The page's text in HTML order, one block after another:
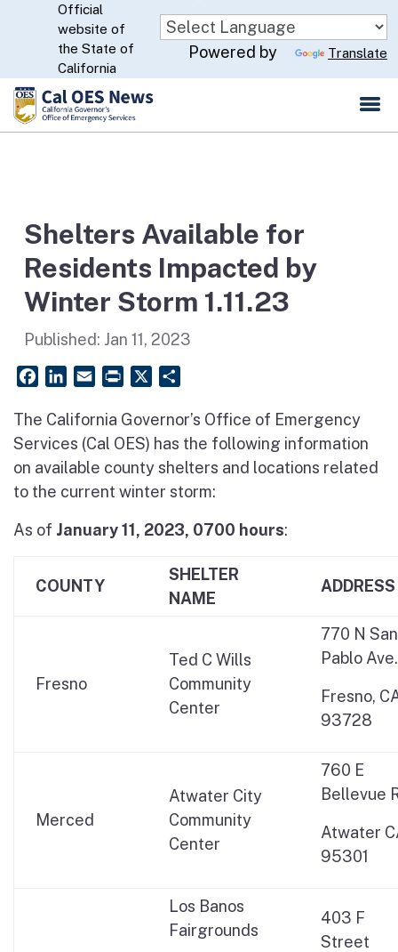
Skip
to
Main
Content
CA.gov
Official
website of
the State of
California
Powered by Translate
Shelters Available for
Residents Impacted by
Winter Storm 1.11.23
Published: Jan 11, 2023
FacebookLinkedIn
Email PrintFriendly
The California Governor’s Office of Emergency
Services (Cal OES) has the following information
on available county shelters and locations related
to the current winter storm:
As of January 11, 2023, 0700 hours:
COUNTY
SHELTER
NAME
ADDRESS
Fresno
Ted C Wills
Community
Center
770 N San
Pablo Ave.
Fresno,
93728
Merced
Atwater City
Community
Center
760 E
Bellevue
Atwater
95301
Los Banos
Fairgrounds
403 F
Street